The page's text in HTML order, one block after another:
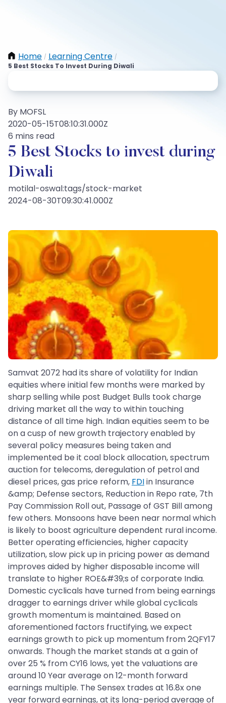
Home / Learning Centre /
5 Best Stocks To Invest During Diwali
By MOFSL
2020-05-15T08:10:31.000Z
6 mins read
5 Best Stocks to invest during
Diwali
motilal-oswal:tags/stock-market
2024-08-30T09:30:41.000Z
Samvat 2072 had its share of volatility for Indian
equities where initial few months were marked by
sharp selling while post Budget Bulls took charge
driving market all the way to within touching
distance of all time high. Indian equities seem to be
on a cusp of new growth trajectory enabled by
several policy measures being taken and
implemented be it coal block allocation, spectrum
auction for telecoms, deregulation of petrol and
diesel prices, gas price reform, FDIin Insurance
&amp; Defense sectors, Reduction in Repo rate, 7th
Pay Commission Roll out, Passage of GST Bill among
few others. Monsoons have been near normal which
is likely to boost agriculture dependent rural income.
Better operating efficiencies, higher capacity
utilization, slow pick up in pricing power as demand
improves aided by higher disposable income will
translate to higher ROE&#39;s of corporate India.
Domestic cyclicals have turned from being earnings
dragger to earnings driver while global cyclicals
growth momentum is maintained. Based on
aforementioned factors fructifying, we expect
earnings growth to pick up momentum from 2QFY17
onwards. Though the market stands at a gain of
over 25 % from CY16 lows, yet the valuations are
around 10 Year average on 12-month forward
earnings multiple. The Sensex trades at 16.8x one
year forward earnings, at its long-period average of